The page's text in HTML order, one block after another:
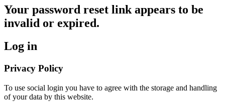
Your password reset link appears to be
invalid or expired.
Log in
Privacy Policy
To use social login you have to agree with the storage and handling
of your data by this website.